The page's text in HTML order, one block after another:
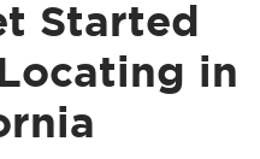
Started
in